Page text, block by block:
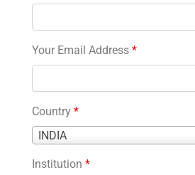
Your Email Address *
Country *
INDIA
Country
Institution *